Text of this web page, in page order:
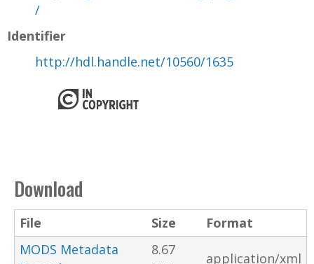
/
Identifier
http://hdl.handle.net/10560/1635
Download
File Size
Format
MODS Metadata
8.67
application/xml